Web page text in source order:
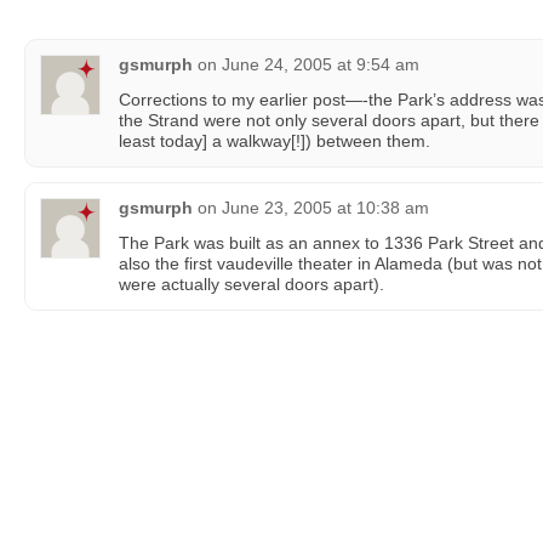
gsmurph on June 24, 2005 at 9:54 am
Corrections to my earlier post—-the Park’s address
the Strand were not only several doors apart, but
least today] a walkway[!]) between them.
gsmurph on June 23, 2005 at 10:38 am
The Park was built as an annex to 1336 Park Street
also the first vaudeville theater in Alameda (but was
were actually several doors apart).